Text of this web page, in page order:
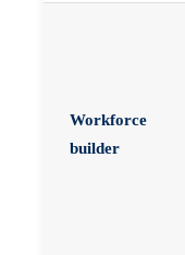
Workforce
builder